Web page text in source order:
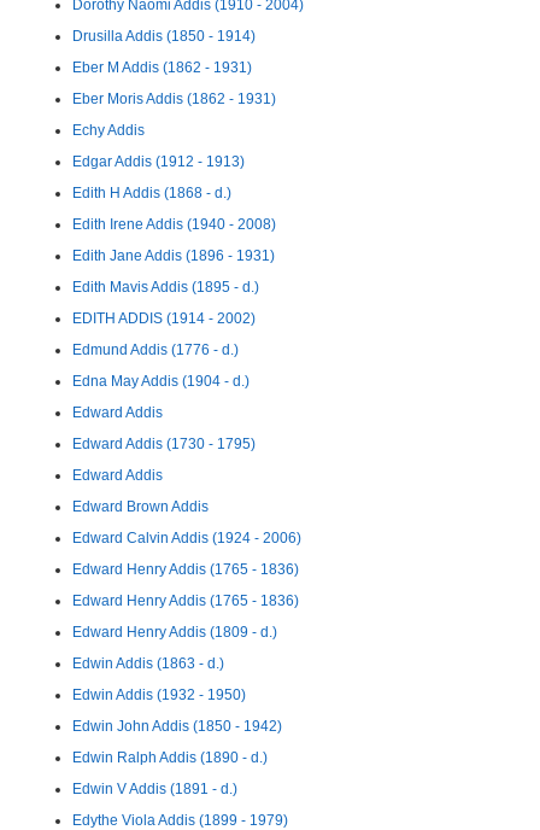
Dorothy Naomi Addis (1910 - 2004)
Drusilla Addis (1850 - 1914)
Eber M Addis (1862 - 1931)
Eber Moris Addis (1862 - 1931)
Echy Addis
Edgar Addis (1912 - 1913)
Edith H Addis (1868 - d.)
Edith Irene Addis (1940 - 2008)
Edith Jane Addis (1896 - 1931)
Edith Mavis Addis (1895 - d.)
EDITH ADDIS (1914 - 2002)
Edmund Addis (1776 - d.)
Edna May Addis (1904 - d.)
Edward Addis
Edward Addis (1730 - 1795)
Edward Addis
Edward Brown Addis
Edward Calvin Addis (1924 - 2006)
Edward Henry Addis (1765 - 1836)
Edward Henry Addis (1765 - 1836)
Edward Henry Addis (1809 - d.)
Edwin Addis (1863 - d.)
Edwin Addis (1932 - 1950)
Edwin John Addis (1850 - 1942)
Edwin Ralph Addis (1890 - d.)
Edwin V Addis (1891 - d.)
Edythe Viola Addis (1899 - 1979)